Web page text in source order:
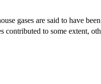
gases are said to have
contributed to some extent,